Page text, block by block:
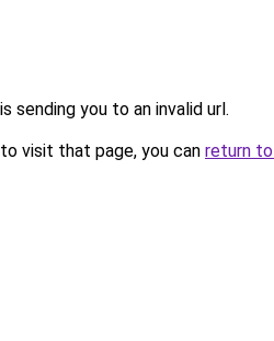
sending you to an invalid url.
visit that page, you can return